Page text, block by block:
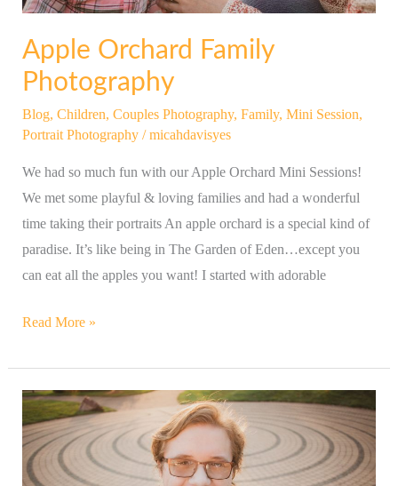
Apple Orchard Family
Photography
Blog, Children, Couples Photography, Family, Mini Session,
Portrait Photography/micahdavisyes
We had so much fun with our Apple Orchard Mini Sessions!
We met some playful & loving families and had a wonderful
time taking their portraits An apple orchard is a special kind of
paradise. It’s like being in The Garden of Eden…except you
can eat all the apples you want! I started with adorable
Read More »
Beautiful
Kendra
&
Her